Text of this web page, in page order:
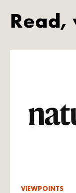
Read,
VIEWPOINTS